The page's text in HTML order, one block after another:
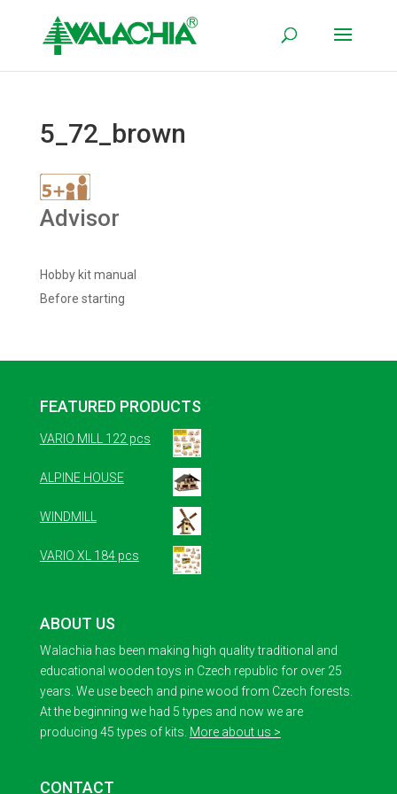
5_72_brown
Advisor
Hobby kit manual
Before starting
FEATURED PRODUCTS
VARIO MILL 122 pcs
ALPINE HOUSE
WINDMILL
VARIO XL 184 pcs
ABOUT US
Walachia has been making high quality traditional and
educational wooden toys in Czech republic for over 25
years. We use beech and pine wood from Czech forests.
At the beginning we had 5 types and now we are
producing 45 types of kits. More about us >
CONTACT